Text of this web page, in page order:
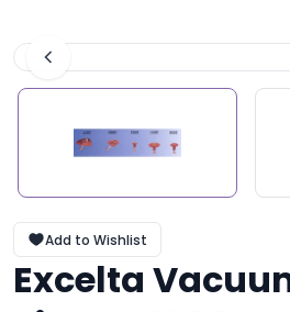
Add to Wishlist
Excelta